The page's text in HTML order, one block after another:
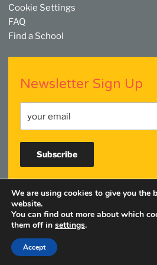
Cookie Settings
FAQ
Find a School
Newsletter Sign Up
FacebookTwitter YouTubeLinkedin
We are using cookies to give you the
website.
You can find out more about which
them off in settings.
Accept